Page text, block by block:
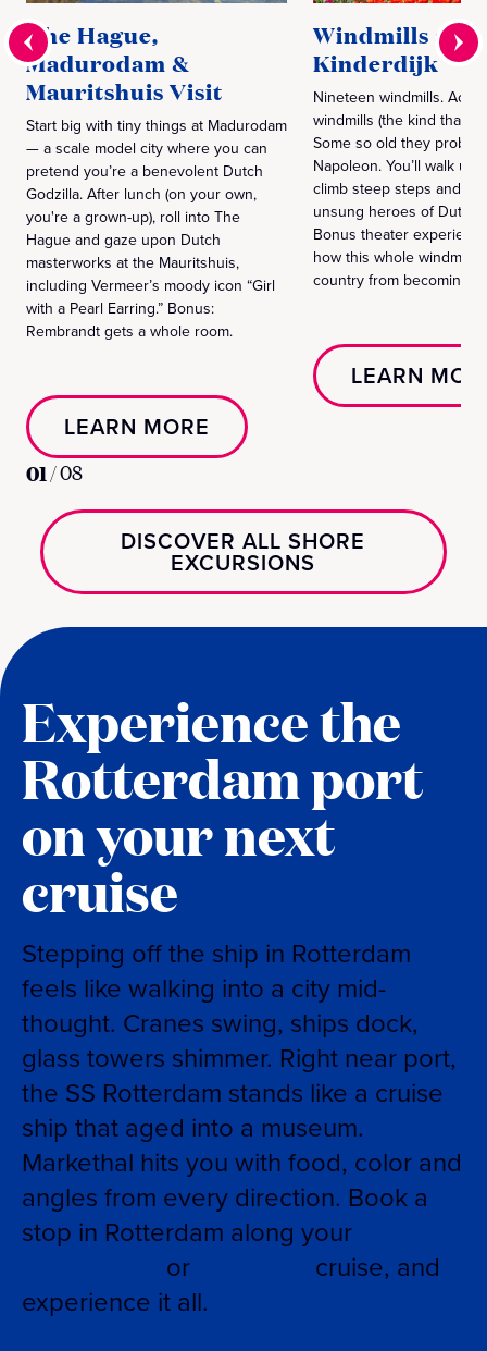
The Hague,
Madurodam &
Mauritshuis Visit
Start big with tiny things at Madurodam
— a scale model city where you can
pretend you’re a benevolent Dutch
Godzilla. After lunch (on your own,
you're a grown-up), roll into The
Hague and gaze upon Dutch
masterworks at the Mauritshuis,
including Vermeer’s moody icon “Girl
with a Pearl Earring.” Bonus:
Rembrandt gets a whole room.
LEARN MORE
Windmills at
Kinderdijk
Nineteen windmills.
windmills (the kind that
Some so old they
Napoleon. You’ll walk
climb steep steps and
unsung heroes of Dutch
Bonus theater
how this whole windmill
country from becoming
LEARN
01/08
DISCOVER ALL SHORE
EXCURSIONS
Experience the
Rotterdam port
on your next
cruise
Stepping off the ship in Rotterdam
feels like walking into a city mid-
thought. Cranes swing, ships dock,
glass towers shimmer. Right near port,
the SS Rotterdam stands like a cruise
ship that aged into a museum.
Markethal hits you with food, color and
angles from every direction. Book a
stop in Rotterdam along your
or
cruise, and
experience it all.